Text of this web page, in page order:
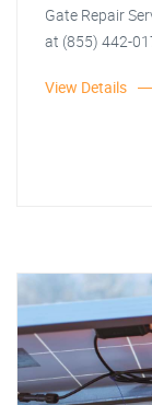
Gate Repair
at (855) 442-
View Details